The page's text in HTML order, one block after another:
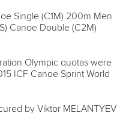
Facebook
Instagram
Youtube
X (Twitter)